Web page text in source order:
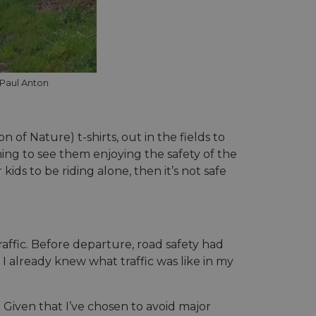
Anton
of Nature) t-shirts, out in the fields to
to see them enjoying the safety of the
to be riding alone, then it’s not safe
Before departure, road safety had
already knew what traffic was like in my
that I’ve chosen to avoid major
um den
verknüpft. Dies
um
generierte
Berechnung
Site-
on the
und die
zu
of analytics,
whether
of the Youtube
Website nutzt,
vor dem
behavior on the
das das
enthält
payments
interaction with
enable secure
enable secure
Beschreibung